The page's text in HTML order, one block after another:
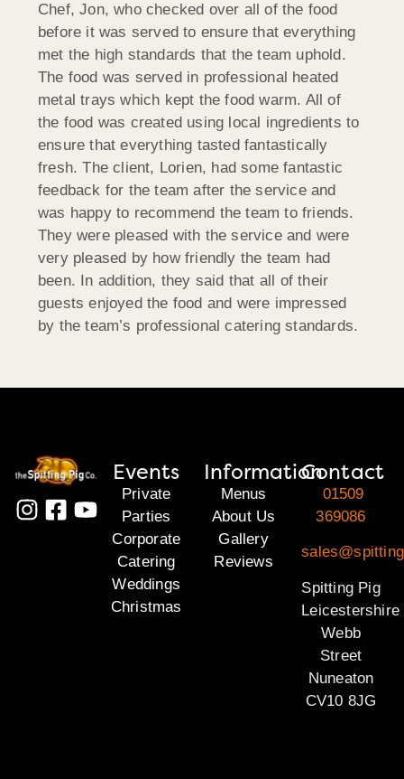
Chef, Jon, who checked over all of the food
before it was served to ensure that everything
met the high standards that the team uphold.
The food was served in professional heated
metal trays which kept the food warm. All of
the food was created using local ingredients to
ensure that everything tasted fantastically
fresh. The client, Lorien, had some fantastic
feedback for the team after the service and
was happy to recommend the team to friends.
They were pleased with the service and were
very pleased by how friendly the team had
been. In addition, they said that all of their
guests enjoyed the food and were impressed
by the team’s professional catering standards.
Events
Private
Parties
Corporate
Catering
Weddings
Christmas
Information
Menus
About Us
Gallery
Reviews
Contact
01509
369086
Spitting Pig
Leicestershire
Webb
Street
Nuneaton
CV10 8JG